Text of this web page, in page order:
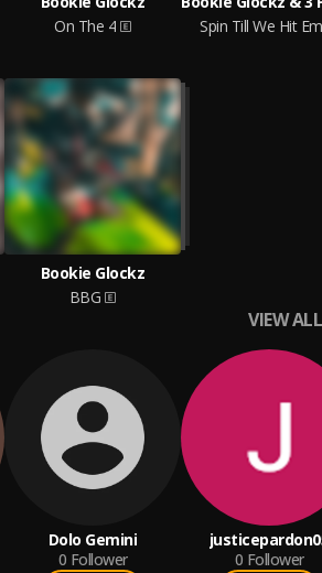
On The 4
Spin Till We Hit Em
Bookie Glockz
BBG
VIEW ALL
Dolo Gemini
0 Follower
0 Follower